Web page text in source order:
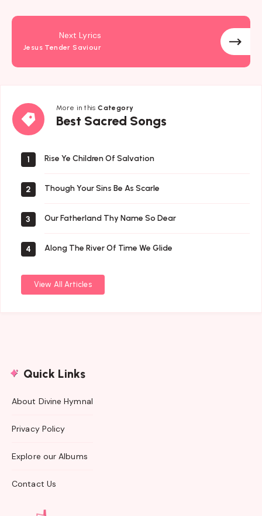
Next Lyrics
Jesus Tender Saviour
More in thisCategory
Best Sacred Songs
Best
Sacred
1 Rise Ye Children Of Salvation
2 Though Your Sins Be As Scarle
3 Our Fatherland Thy Name So Dear
4 Along The River Of Time We Glide
View All Articles
Quick Links
About Divine Hymnal
Privacy Policy
Explore our Albums
Contact Us